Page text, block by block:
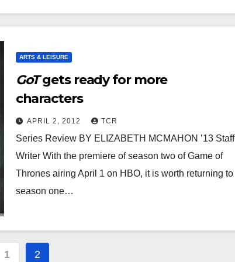
ARTS & LEISURE
GoTgets ready for more
characters
APRIL 2, 2012 TCR
Series Review BY ELIZABETH MCMAHON ’13 Staff
Writer With the premiere of season two of Game of
Thrones airing April 1 on HBO, it is worth returning to
season one…
1 2